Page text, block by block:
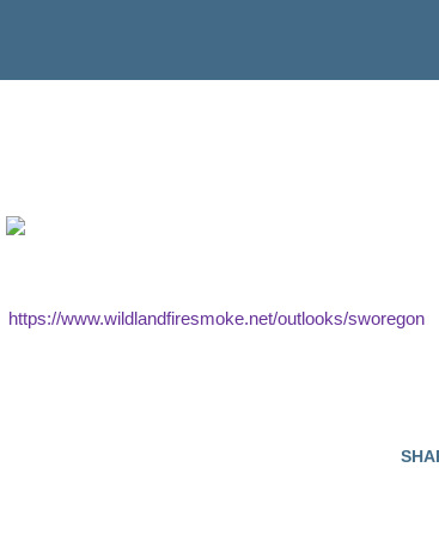
https://www.wildlandfiresmoke.net/outlooks/sworegon